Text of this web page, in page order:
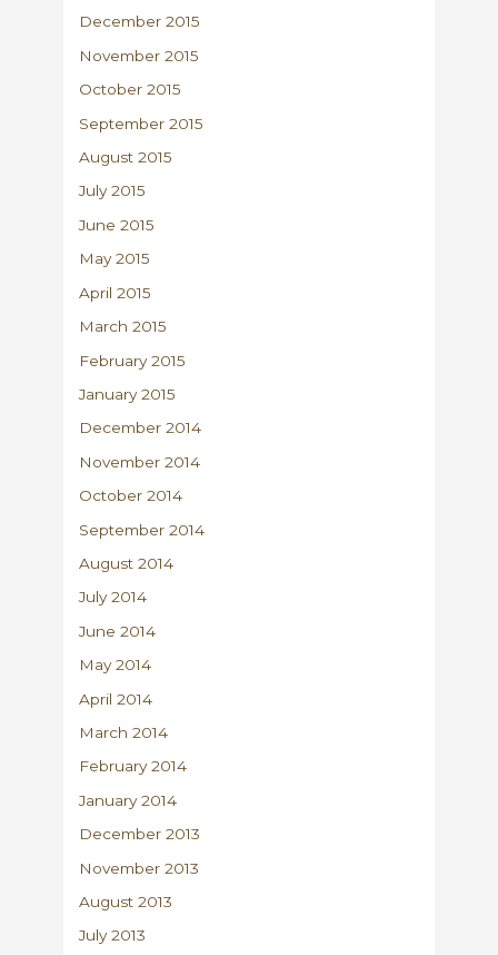
December 2015
November 2015
October 2015
September 2015
August 2015
July 2015
June 2015
May 2015
April 2015
March 2015
February 2015
January 2015
December 2014
November 2014
October 2014
September 2014
August 2014
July 2014
June 2014
May 2014
April 2014
March 2014
February 2014
January 2014
December 2013
November 2013
August 2013
July 2013